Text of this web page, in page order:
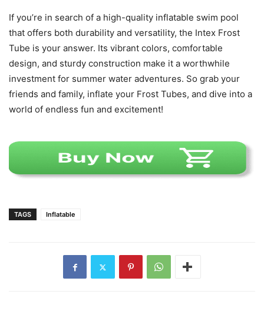
If you’re in search of a high-quality inflatable swim pool
that offers both durability and versatility, the Intex Frost
Tube is your answer. Its vibrant colors, comfortable
design, and sturdy construction make it a worthwhile
investment for summer water adventures. So grab your
friends and family, inflate your Frost Tubes, and dive into a
world of endless fun and excitement!
TAGS Inflatable